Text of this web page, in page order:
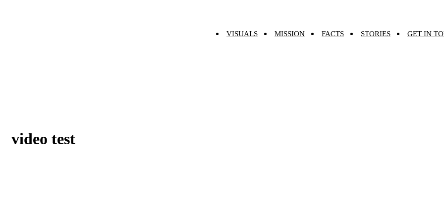
VISUALS MISSION FACTS STORIES GET IN
video test